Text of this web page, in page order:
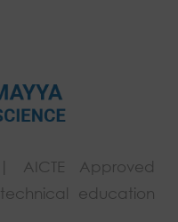
Approved
education